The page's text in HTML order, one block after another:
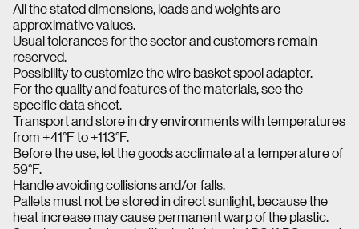
All the stated dimensions, loads and weights are
approximative values.
Usual tolerances for the sector and customers remain
reserved.
Possibility to customize the wire basket spool adapter.
For the quality and features of the materials, see the
specific data sheet.
Transport and store in dry environments with temperatures
from +41°F to +113°F.
Before the use, let the goods acclimate at a temperature of
59°F.
Handle avoiding collisions and/or falls.
Pallets must not be stored in direct sunlight, because the
heat increase may cause permanent warp of the plastic.